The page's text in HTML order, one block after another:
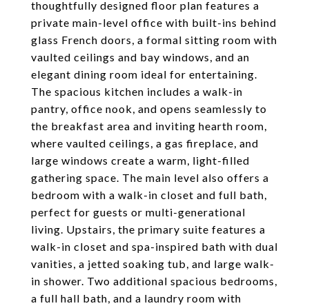
thoughtfully designed floor plan features a
private main-level office with built-ins behind
glass French doors, a formal sitting room with
vaulted ceilings and bay windows, and an
elegant dining room ideal for entertaining.
The spacious kitchen includes a walk-in
pantry, office nook, and opens seamlessly to
the breakfast area and inviting hearth room,
where vaulted ceilings, a gas fireplace, and
large windows create a warm, light-filled
gathering space. The main level also offers a
bedroom with a walk-in closet and full bath,
perfect for guests or multi-generational
living. Upstairs, the primary suite features a
walk-in closet and spa-inspired bath with dual
vanities, a jetted soaking tub, and large walk-
in shower. Two additional spacious bedrooms,
a full hall bath, and a laundry room with